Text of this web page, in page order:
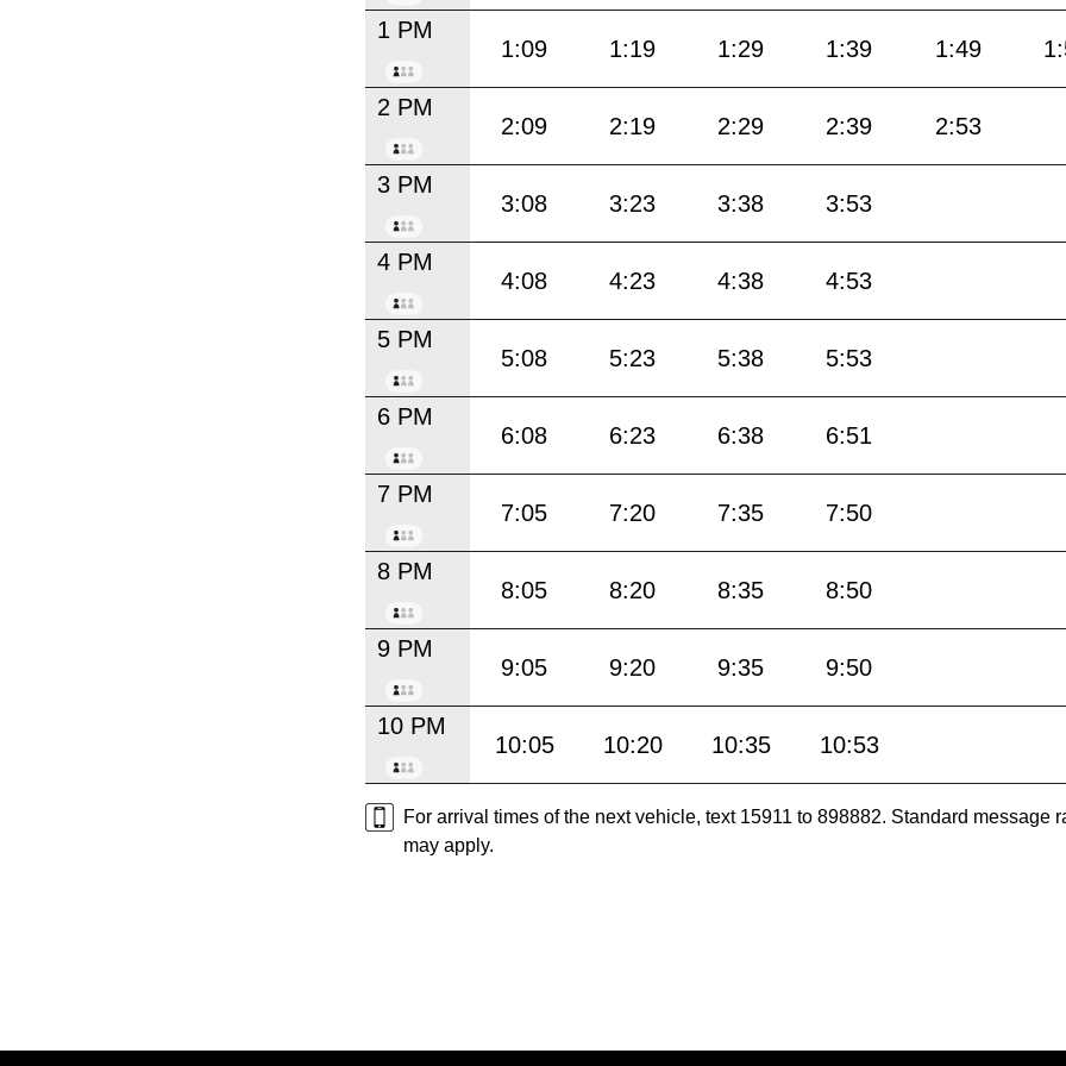
1 PM
1:09 1:19 1:29 1:39 1:49
2 PM
2:09 2:19 2:29 2:39 2:53
3 PM
3:08 3:23 3:38 3:53
4 PM
4:08 4:23 4:38 4:53
5 PM
5:08 5:23 5:38 5:53
6 PM
6:08 6:23 6:38 6:51
7 PM
7:05 7:20 7:35 7:50
8 PM
8:05 8:20 8:35 8:50
9 PM
9:05 9:20 9:35 9:50
10 PM
10:05 10:20 10:35 10:53
For arrival times of the next vehicle, text 15911 to 898882. Standard message
may apply.